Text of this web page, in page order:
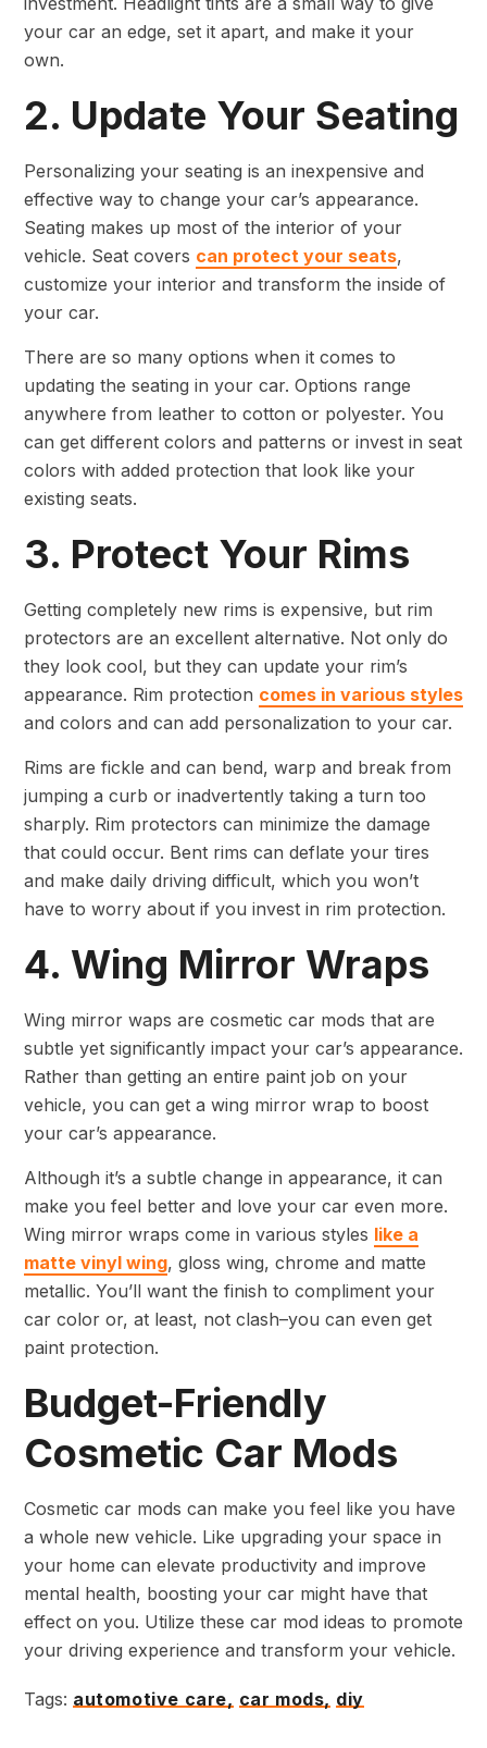
your car an edge, set it apart, and make it your
own.
2. Update Your Seating
Personalizing your seating is an inexpensive and
effective way to change your car’s appearance.
Seating makes up most of the interior of your
vehicle. Seat covers can protect your seats,
customize your interior and transform the inside of
your car.
There are so many options when it comes to
updating the seating in your car. Options range
anywhere from leather to cotton or polyester. You
can get different colors and patterns or invest in seat
colors with added protection that look like your
existing seats.
3. Protect Your Rims
Getting completely new rims is expensive, but rim
protectors are an excellent alternative. Not only do
they look cool, but they can update your rim’s
appearance. Rim protection comes in various styles
and colors and can add personalization to your car.
Rims are fickle and can bend, warp and break from
jumping a curb or inadvertently taking a turn too
sharply. Rim protectors can minimize the damage
that could occur. Bent rims can deflate your tires
and make daily driving difficult, which you won’t
have to worry about if you invest in rim protection.
4. Wing Mirror Wraps
Wing mirror waps are cosmetic car mods that are
subtle yet significantly impact your car’s appearance.
Rather than getting an entire paint job on your
vehicle, you can get a wing mirror wrap to boost
your car’s appearance.
Although it’s a subtle change in appearance, it can
make you feel better and love your car even more.
Wing mirror wraps come in various styles like a
matte vinyl wing, gloss wing, chrome and matte
metallic. You’ll want the finish to compliment your
car color or, at least, not clash–you can even get
paint protection.
Budget-Friendly
Cosmetic Car Mods
Cosmetic car mods can make you feel like you have
a whole new vehicle. Like upgrading your space in
your home can elevate productivity and improve
mental health, boosting your car might have that
effect on you. Utilize these car mod ideas to promote
your driving experience and transform your vehicle.
Tags: automotive care, car mods, diy